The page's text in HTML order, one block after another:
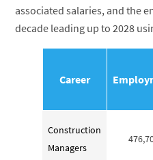
associated salaries, and the
decade leading up to 2028
Career
Construction
Managers